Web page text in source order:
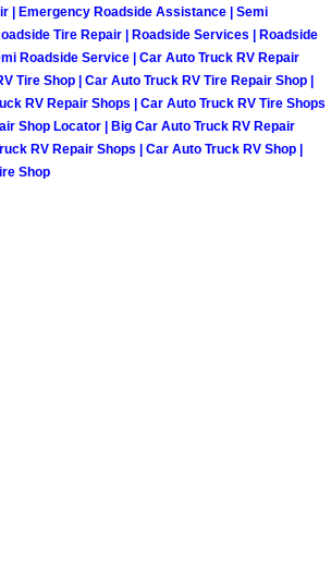
Mobile Truck Repair
Mobile Boat Repair
Valley Mobile Car Lockout
Valley Mobile Pre-Purchase
| Emergency Roadside Assistance | Semi
Tire Repair | Roadside Services | Roadside
Roadside Service | Car Auto Truck RV Repair
Tire Shop | Car Auto Truck RV Tire Repair Shop |
RV Repair Shops | Car Auto Truck RV Tire Shops
Shop Locator | Big Car Auto Truck RV Repair
RV Repair Shops | Car Auto Truck RV Shop |
Shop